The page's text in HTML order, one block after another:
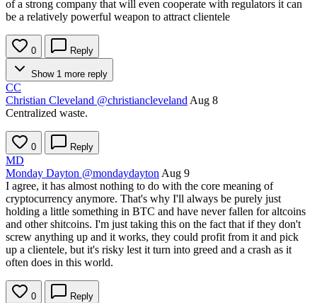
of a strong company that will even cooperate with regulators it can
be a relatively powerful weapon to attract clientele
0 Reply
Show 1 more reply
CC
Christian Cleveland @christiancleveland Aug 8
Centralized waste.
0 Reply
MD
Monday Dayton @mondaydayton Aug 9
I agree, it has almost nothing to do with the core meaning of
cryptocurrency anymore. That's why I'll always be purely just
holding a little something in BTC and have never fallen for altcoins
and other shitcoins. I'm just taking this on the fact that if they don't
screw anything up and it works, they could profit from it and pick
up a clientele, but it's risky lest it turn into greed and a crash as it
often does in this world.
0 Reply